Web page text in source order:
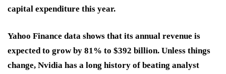
capital expenditure this year.
Yahoo Finance data shows that its annual revenue is
expected to grow by 81% to $392 billion. Unless things
change, Nvidia has a long history of beating analyst